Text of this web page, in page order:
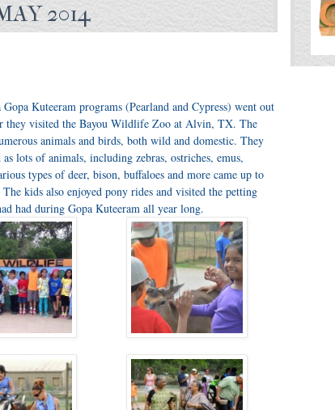
2014
Kuteeram programs (Pearland and Cypress) went out
they visited the Bayou Wildlife Zoo at Alvin, TX. The
animals and birds, both wild and domestic. They
lots of animals, including zebras, ostriches, emus,
types of deer, bison, buffaloes and more came up to
kids also enjoyed pony rides and visited the petting
had during Gopa Kuteeram all year long.